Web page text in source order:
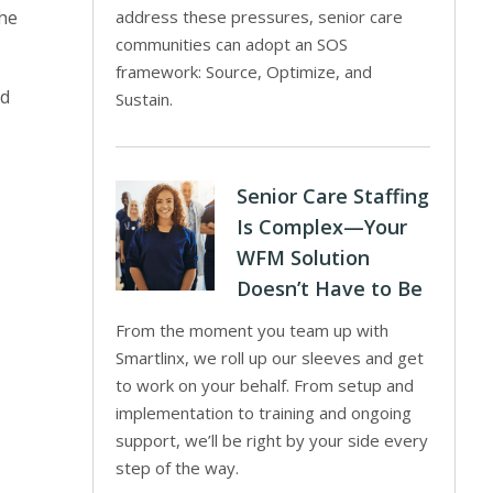
address these pressures, senior care
communities can adopt an SOS
framework: Source, Optimize, and
Sustain.
Senior Care Staffing
Is Complex—Your
WFM Solution
Doesn’t Have to Be
From the moment you team up with
Smartlinx, we roll up our sleeves and get
to work on your behalf. From setup and
implementation to training and ongoing
support, we’ll be right by your side every
step of the way.